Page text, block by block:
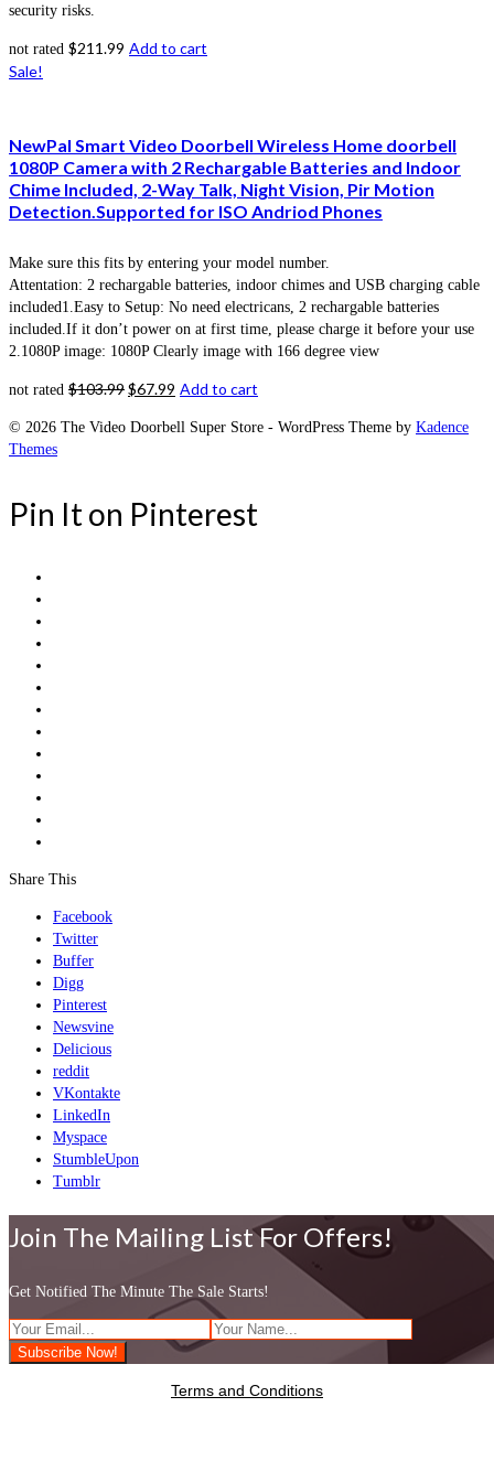
security risks.
not rated $211.99 Add to cart
Sale!
NewPal Smart Video Doorbell Wireless Home doorbell
1080P Camera with 2 Rechargable Batteries and Indoor
Chime Included, 2-Way Talk, Night Vision, Pir Motion
Detection.Supported for ISO Andriod Phones
Make sure this fits by entering your model number.
Attentation: 2 rechargable batteries, indoor chimes and USB charging cable
included1.Easy to Setup: No need electricans, 2 rechargable batteries
included.If it don’t power on at first time, please charge it before your use
2.1080P image: 1080P Clearly image with 166 degree view
not rated $103.99$67.99 Add to cart
© 2026 The Video Doorbell Super Store - WordPress Theme by Kadence
Themes
Pin It on Pinterest
Share This
Facebook
Twitter
Buffer
Digg
Pinterest
Newsvine
Delicious
reddit
VKontakte
LinkedIn
Myspace
StumbleUpon
Tumblr
Join The Mailing List For Offers!
Get Notified The Minute The Sale Starts!
Terms and Conditions